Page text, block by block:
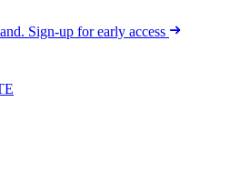
Sign-up for early access